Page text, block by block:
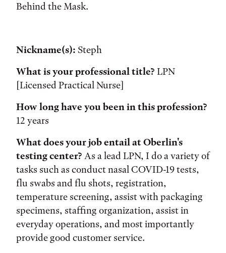
Behind the Mask.
Nickname(s): Steph
What is your professional title? LPN
[Licensed Practical Nurse]
How long have you been in this profession?
12 years
What does your job entail at Oberlin's
testing center? As a lead LPN, I do a variety of
tasks such as conduct nasal COVID-19 tests,
flu swabs and flu shots, registration,
temperature screening, assist with packaging
specimens, staffing organization, assist in
everyday operations, and most importantly
provide good customer service.